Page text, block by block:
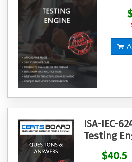
ISA-IEC-
Testing
$40.5